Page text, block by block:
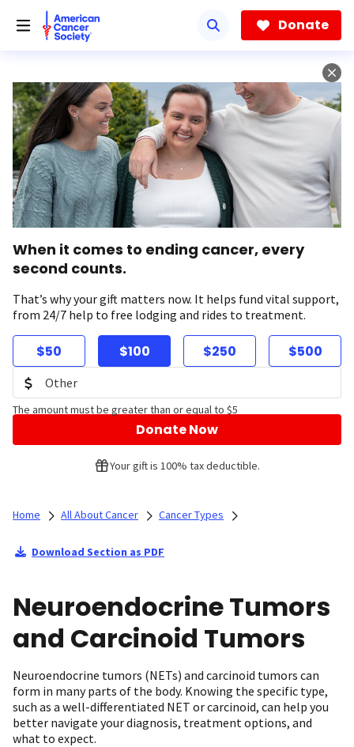
Donate
When it comes to ending cancer, every
second counts.
That’s why your gift matters now. It helps fund vital support,
from 24/7 help to free lodging and rides to treatment.
$50 $100 $250 $500
The amount must be greater than or equal to $5
Donate Now
Your gift is 100% tax deductible.
Home All About Cancer Cancer Types
Download Section as PDF
Neuroendocrine Tumors
and Carcinoid Tumors
Neuroendocrine tumors (NETs) and carcinoid tumors can
form in many parts of the body. Knowing the specific type,
such as a well-differentiated NET or carcinoid, can help you
better navigate your diagnosis, treatment options, and
what to expect.